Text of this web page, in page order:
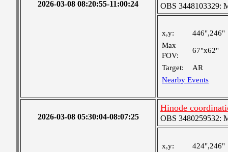
2026-03-08 08:20:55-11:00:24 OBS 3448103329:
x,y:
446",246"
Max
FOV:
67"x62"
Target:
AR
Nearby Events
2026-03-08 05:30:04-08:07:25
Hinode
OBS 3480259532:
x,y:
424",246"